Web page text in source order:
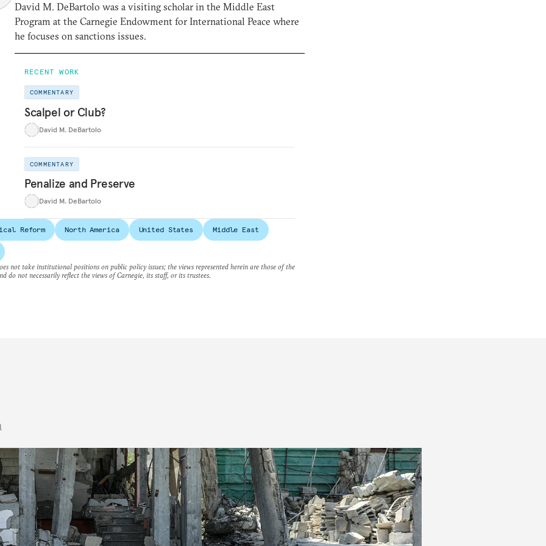
David M. DeBartolo was a visiting scholar in the Middle East
Program at the Carnegie Endowment for International Peace where
he focuses on sanctions issues.
RECENT WORK
COMMENTARY
Scalpel or Club?
David M. DeBartolo
COMMENTARY
Penalize and Preserve
David M. DeBartolo
Reform North America United States Middle East
not take institutional positions on public policy issues; the views represented herein are those of the
do not necessarily reflect the views of Carnegie, its staff, or its trustees.